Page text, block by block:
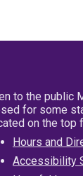
to the public
for some
on the top
Hours and
Accessibility